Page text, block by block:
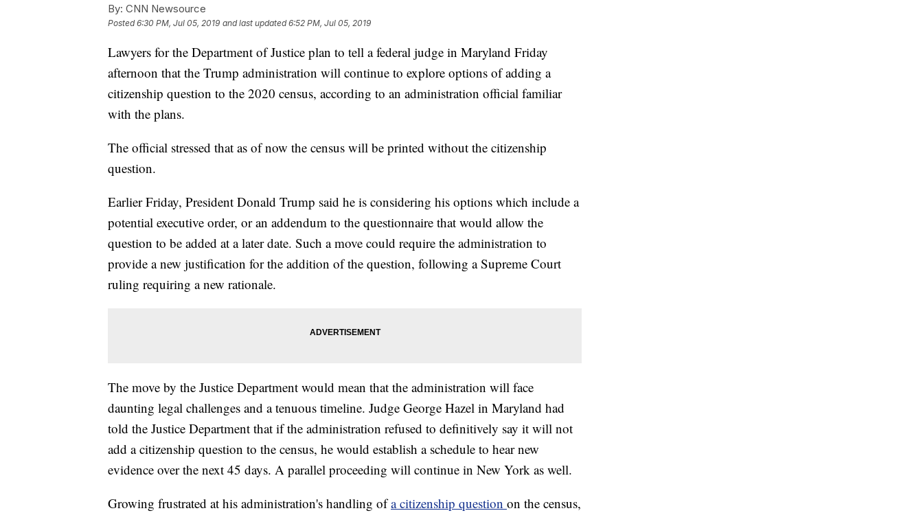
By: CNN Newsource
Posted6:30 PM, Jul 05, 2019 and last updated 6:52 PM, Jul 05, 2019
Lawyers for the Department of Justice plan to tell a federal judge in Maryland Friday
afternoon that the Trump administration will continue to explore options of adding a
citizenship question to the 2020 census, according to an administration official familiar
with the plans.
The official stressed that as of now the census will be printed without the citizenship
question.
Earlier Friday, President Donald Trump said he is considering his options which include a
potential executive order, or an addendum to the questionnaire that would allow the
question to be added at a later date. Such a move could require the administration to
provide a new justification for the addition of the question, following a Supreme Court
ruling requiring a new rationale.
The move by the Justice Department would mean that the administration will face
daunting legal challenges and a tenuous timeline. Judge George Hazel in Maryland had
told the Justice Department that if the administration refused to definitively say it will not
add a citizenship question to the census, he would establish a schedule to hear new
evidence over the next 45 days. A parallel proceeding will continue in New York as well.
Growing frustrated at his administration's handling ofa citizenship question on the census,